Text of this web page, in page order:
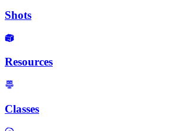
Shots
Resources
Classes